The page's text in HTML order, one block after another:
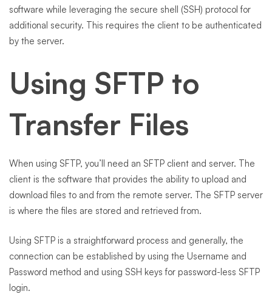
software while leveraging the secure shell (SSH) protocol for
additional security. This requires the client to be authenticated
by the server.
Using SFTP to
Transfer Files
When using SFTP, you’ll need an SFTP client and server. The
client is the software that provides the ability to upload and
download files to and from the remote server. The SFTP server
is where the files are stored and retrieved from.
Using SFTP is a straightforward process and generally, the
connection can be established by using the Username and
Password method and using SSH keys for password-less SFTP
login.